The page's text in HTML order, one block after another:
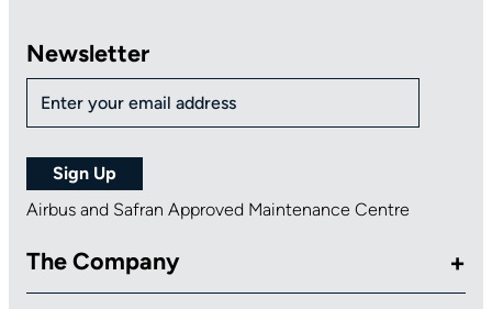
The Company
Newsletter
Airbus and Safran Approved Maintenance Centre